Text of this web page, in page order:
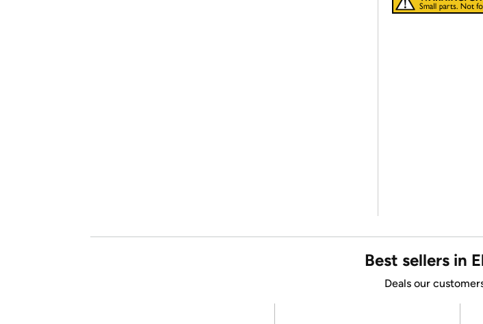
Best sellers in
Deals our